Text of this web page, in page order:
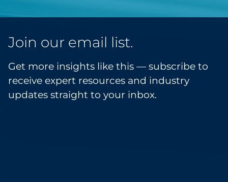
Join our email list.
Get more insights like this — subscribe to
receive expert resources and industry
updates straight to your inbox.